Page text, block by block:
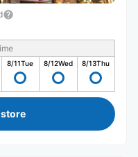
8/11Tue 8/12Wed 8/13Thu